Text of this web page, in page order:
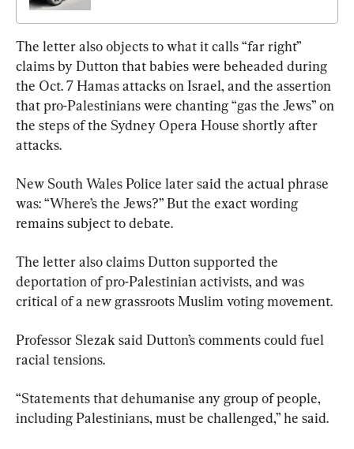
The letter also objects to what it calls “far right”
claims by Dutton that babies were beheaded during
the Oct. 7 Hamas attacks on Israel, and the assertion
that pro-Palestinians were chanting “gas the Jews” on
the steps of the Sydney Opera House shortly after
attacks.
New South Wales Police later said the actual phrase
was: “Where’s the Jews?” But the exact wording
remains subject to debate.
The letter also claims Dutton supported the
deportation of pro-Palestinian activists, and was
critical of a new grassroots Muslim voting movement.
Professor Slezak said Dutton’s comments could fuel
racial tensions.
“Statements that dehumanise any group of people,
including Palestinians, must be challenged,” he said.